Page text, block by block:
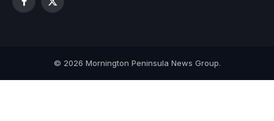
Facebook
X
© 2026 Mornington Peninsula News Group.